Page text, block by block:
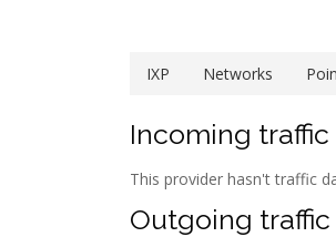
IXP Networks
Incoming
This provider hasn't traffic
Outgoing